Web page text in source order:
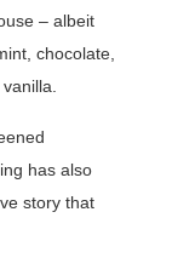
– albeit
chocolate,
has also
story that